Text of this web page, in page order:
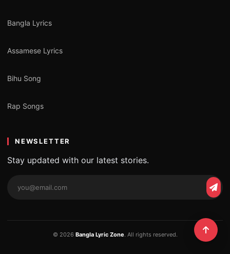
Bangla Lyrics
Assamese Lyrics
Bihu Song
Rap Songs
NEWSLETTER
Stay updated with our latest stories.
© 2026 Bangla Lyric Zone. All rights reserved.